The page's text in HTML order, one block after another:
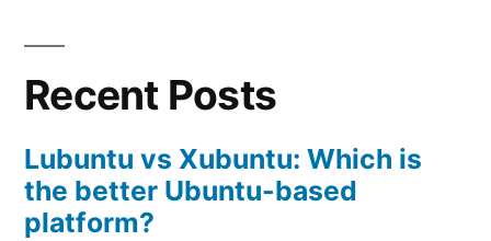
Recent Posts
Lubuntu vs Xubuntu: Which is
the better Ubuntu-based
platform?